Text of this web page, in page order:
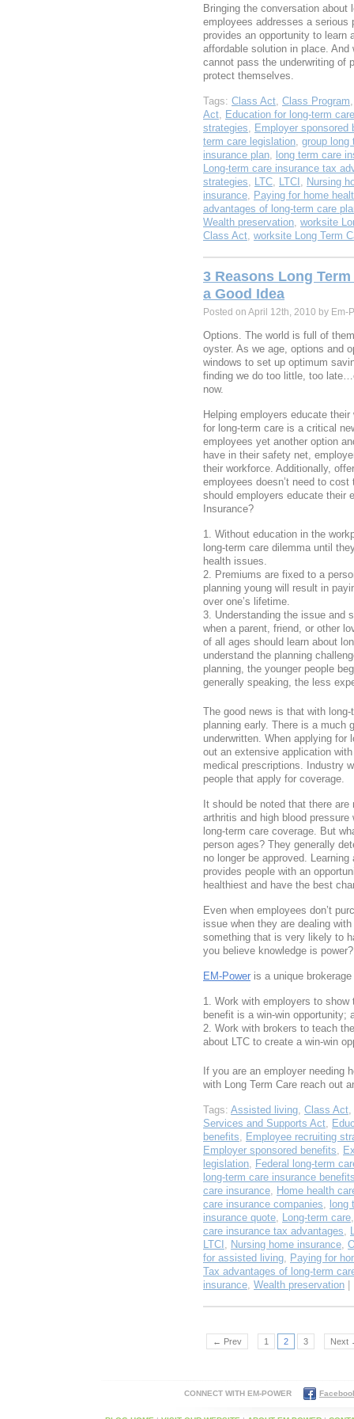
Bringing the conversation about
employees addresses a serious
provides an opportunity to learn
affordable solution in place.
cannot pass the underwriting of
protect themselves.
Tags: Class Act, Class Program
Act, Education for long-term care
strategies, Employer sponsored
term care legislation, group long
insurance plan, long term care
Long-term care insurance tax
strategies, LTC, LTCI , Nursing
insurance, Paying for home
advantages of long-term care
Wealth preservation, worksite
Class Act, worksite Long Term
3 Reasons Long
a Good Idea
Posted on April 12th, 2010 by Em-
Options. The world is full of
oyster. As we age, options and
windows to set up optimum
finding we do too little, too
now.
Helping employers educate
for long-term care is a critical
employees yet another option
have in their safety net,
their workforce. Additionally,
employees doesn’t need to
should employers educate their
Insurance?
Without education in the
long-term care dilemma until
health issues.
Premiums are fixed to a
planning young will result in
over one’s lifetime.
Understanding the issue and
when a parent, friend, or other
of all ages should learn about
understand the planning
planning, the younger people
generally speaking, the less
The good news is that with
planning early. There is a much
underwritten. When applying for
out an extensive application
medical prescriptions. Industry
people that apply for coverage.
It should be noted that there
arthritis and high blood
long-term care coverage. But
person ages? They generally
no longer be approved.
provides people with an
healthiest and have the best
Even when employees don’t
issue when they are dealing
something that is very likely to
you believe knowledge is
EM-Power is a unique
Work with employers to show
benefit is a win-win opportunity;
Work with brokers to teach
about LTC to create a win-win
If you are an employer needing
with Long Term Care reach out
Tags: Assisted living, Class Act,
Services and Supports Act,
benefits, Employee recruiting
Employer sponsored benefits,
legislation, Federal long-term
long-term care insurance
care insurance, Home health
care insurance companies, long
insurance quote, Long-term care
care insurance tax advantages,
LTCI , Nursing home insurance,
for assisted living, Paying for
Tax advantages of long-term
insurance, Wealth preservation
← Prev 1 2 3 Next
CONNECT WITH EM-POWER